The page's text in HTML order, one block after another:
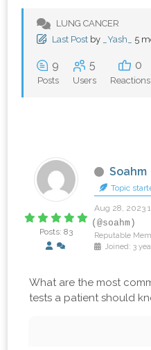
LUNG CANCER
Last Post by _Yash_ 5
9
Posts
5
Users
0
Reactions
Posts: 83
Soahm
Topic
Aug 28, 2023
(@soahm)
Reputable
Joined: 3
What are the most
tests a patient should